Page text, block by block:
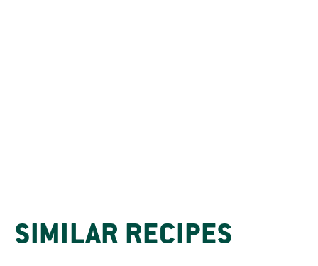
SIMILAR RECIPES